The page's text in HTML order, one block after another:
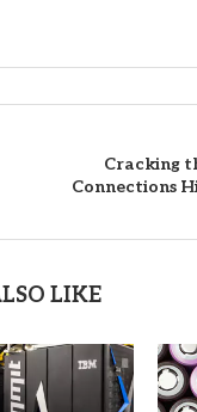
Cracking
Connections
LIKE